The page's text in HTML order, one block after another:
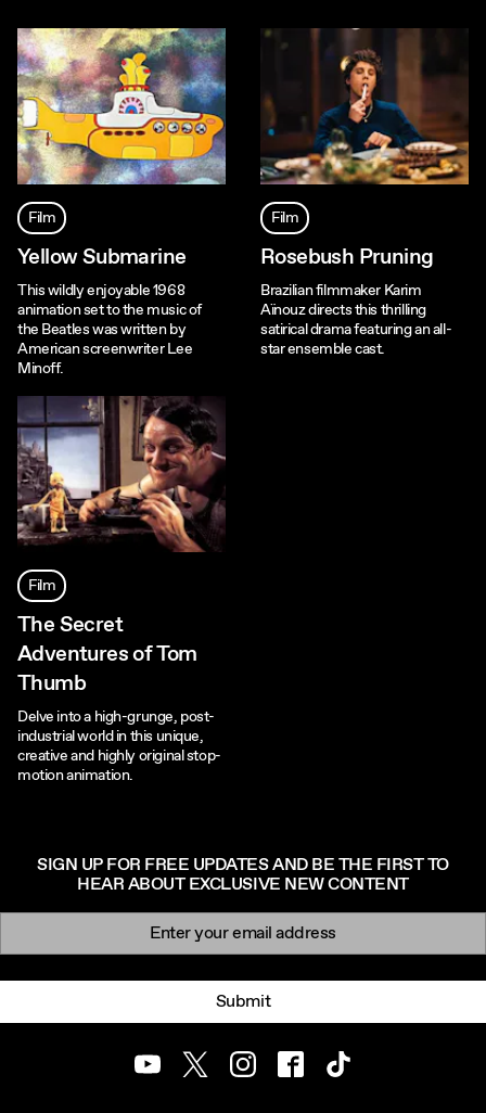
Film
Yellow Submarine
This wildly enjoyable 1968
animation set to the music of
the Beatles was written by
American screenwriter Lee
Minoff.
Film
Rosebush Pruning
Brazilian filmmaker Karim
Aïnouz directs this thrilling
satirical drama featuring an all-
star ensemble cast.
Film
The Secret
Adventures of Tom
Thumb
Delve into a high-grunge, post-
industrial world in this unique,
creative and highly original stop-
motion animation.
SIGN UP FOR FREE UPDATES AND BE THE FIRST TO
HEAR ABOUT EXCLUSIVE NEW CONTENT
Newsletter signup
Submit
YoutubeTwitterInstagramFacebookTikTok